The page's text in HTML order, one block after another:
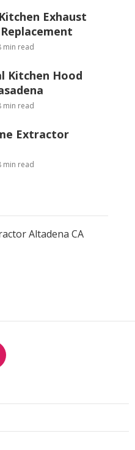
Exhaust
min read
Kitchen Hood
min read
Extractor
min read
Altadena CA